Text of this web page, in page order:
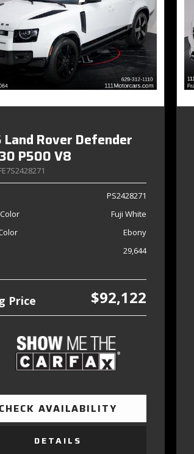
Rover Defender
P500 V8
PS2428271
Fuji White
Ebony
29,644
Price $92,122
CHECK AVAILABILITY
DETAILS